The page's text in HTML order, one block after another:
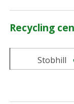
Recycling
Stobhill